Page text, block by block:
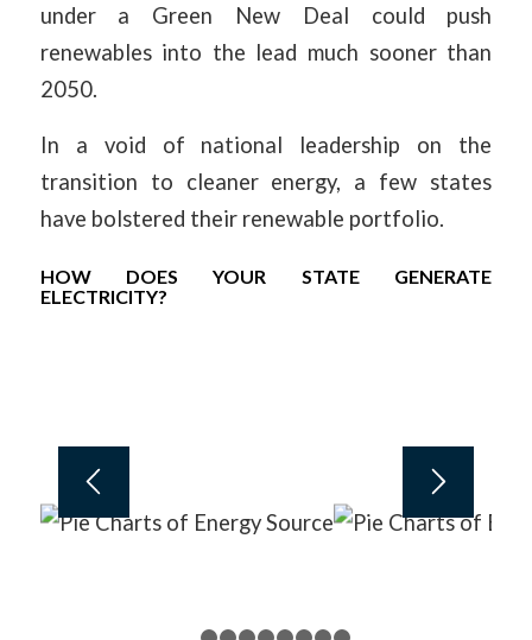
under a Green New Deal could push
renewables into the lead much sooner than
2050.
In a void of national leadership on the
transition to cleaner energy, a few states
have bolstered their renewable portfolio.
HOW DOES YOUR STATE GENERATE
ELECTRICITY?